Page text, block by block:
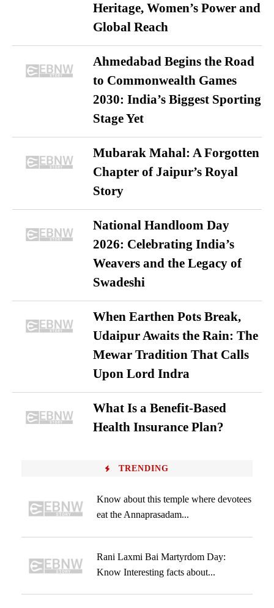
Heritage, Women’s Power and
Global Reach
Ahmedabad Begins the Road
to Commonwealth Games
2030: India’s Biggest Sporting
Stage Yet
Mubarak Mahal: A Forgotten
Chapter of Jaipur’s Royal
Story
National Handloom Day
2026: Celebrating India’s
Weavers and the Legacy of
Swadeshi
When Earthen Pots Break,
Udaipur Awaits the Rain: The
Mewar Tradition That Calls
Upon Lord Indra
What Is a Benefit-Based
Health Insurance Plan?
TRENDING
Know about this temple where devotees
eat the Annaprasadam...
Rani Laxmi Bai Martyrdom Day:
Know Interesting facts about...